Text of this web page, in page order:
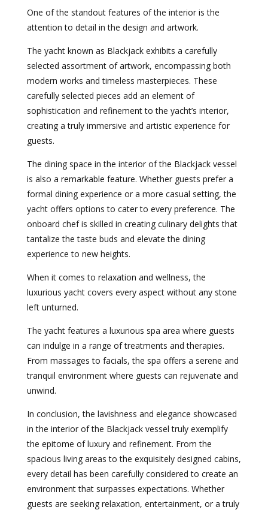
One of the standout features of the interior is the
attention to detail in the design and artwork.
The yacht known as Blackjack exhibits a carefully
selected assortment of artwork, encompassing both
modern works and timeless masterpieces. These
carefully selected pieces add an element of
sophistication and refinement to the yacht’s interior,
creating a truly immersive and artistic experience for
guests.
The dining space in the interior of the Blackjack vessel
is also a remarkable feature. Whether guests prefer a
formal dining experience or a more casual setting, the
yacht offers options to cater to every preference. The
onboard chef is skilled in creating culinary delights that
tantalize the taste buds and elevate the dining
experience to new heights.
When it comes to relaxation and wellness, the
luxurious yacht covers every aspect without any stone
left unturned.
The yacht features a luxurious spa area where guests
can indulge in a range of treatments and therapies.
From massages to facials, the spa offers a serene and
tranquil environment where guests can rejuvenate and
unwind.
In conclusion, the lavishness and elegance showcased
in the interior of the Blackjack vessel truly exemplify
the epitome of luxury and refinement. From the
spacious living areas to the exquisitely designed cabins,
every detail has been carefully considered to create an
environment that surpasses expectations. Whether
guests are seeking relaxation, entertainment, or a truly